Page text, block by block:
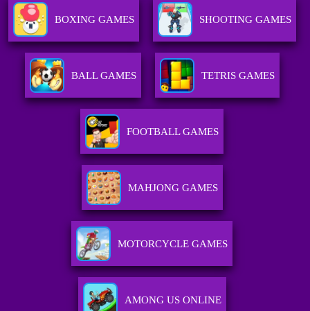
BOXING GAMES SHOOTING GAMES
BALL GAMES TETRIS GAMES
FOOTBALL GAMES
MAHJONG GAMES
MOTORCYCLE GAMES
AMONG US ONLINE